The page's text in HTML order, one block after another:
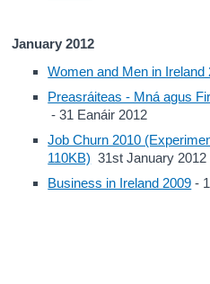
January 2012
Women and Men in Ireland
Preasráiteas - Mná agus
- 31 Eanáir 2012
Job Churn 2010
110KB) 31st January 2012
Business in Ireland 2009 -